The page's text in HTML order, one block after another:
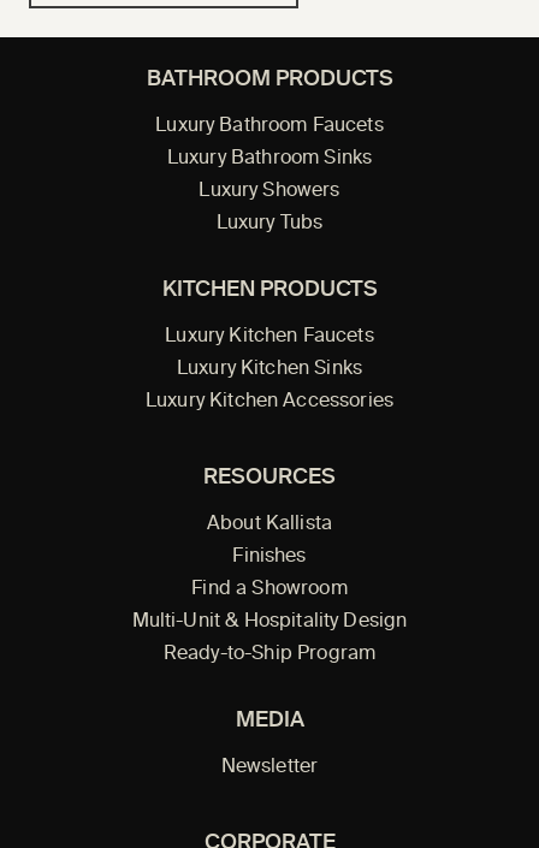
BATHROOM PRODUCTS
Luxury Bathroom Faucets
Luxury Bathroom Sinks
Luxury Showers
Luxury Tubs
KITCHEN PRODUCTS
Luxury Kitchen Faucets
Luxury Kitchen Sinks
Luxury Kitchen Accessories
RESOURCES
About Kallista
Finishes
Find a Showroom
Multi-Unit & Hospitality Design
Ready-to-Ship Program
MEDIA
Newsletter
CORPORATE